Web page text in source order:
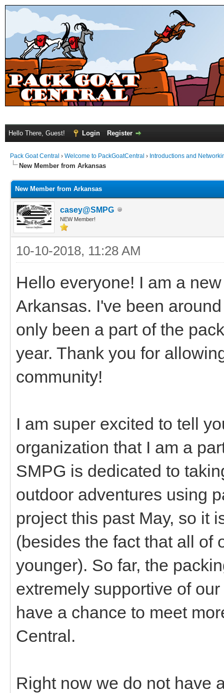
Hello There, Guest! Login Register
Pack Goat Central › Welcome to PackGoatCentral › Introductions and
New Member from Arkansas
New Member from Arkansas
casey@SMPG
NEW Member!
10-10-2018, 11:28 AM
Hello everyone! I am a
Arkansas. I've been
only been a part of the
year. Thank you for
community!
I am super excited to tell
organization that I am a
SMPG is dedicated to
outdoor adventures using
project this past May, so it
(besides the fact that all of
younger). So far, the
extremely supportive of
have a chance to meet
Central.
Right now we do not have